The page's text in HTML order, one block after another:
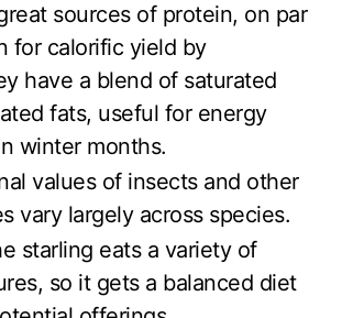
sources of protein, on par
for calorific yield by
have a blend of saturated
fats, useful for energy
winter months.
values of insects and other
vary largely across species.
starling eats a variety of
so it gets a balanced diet